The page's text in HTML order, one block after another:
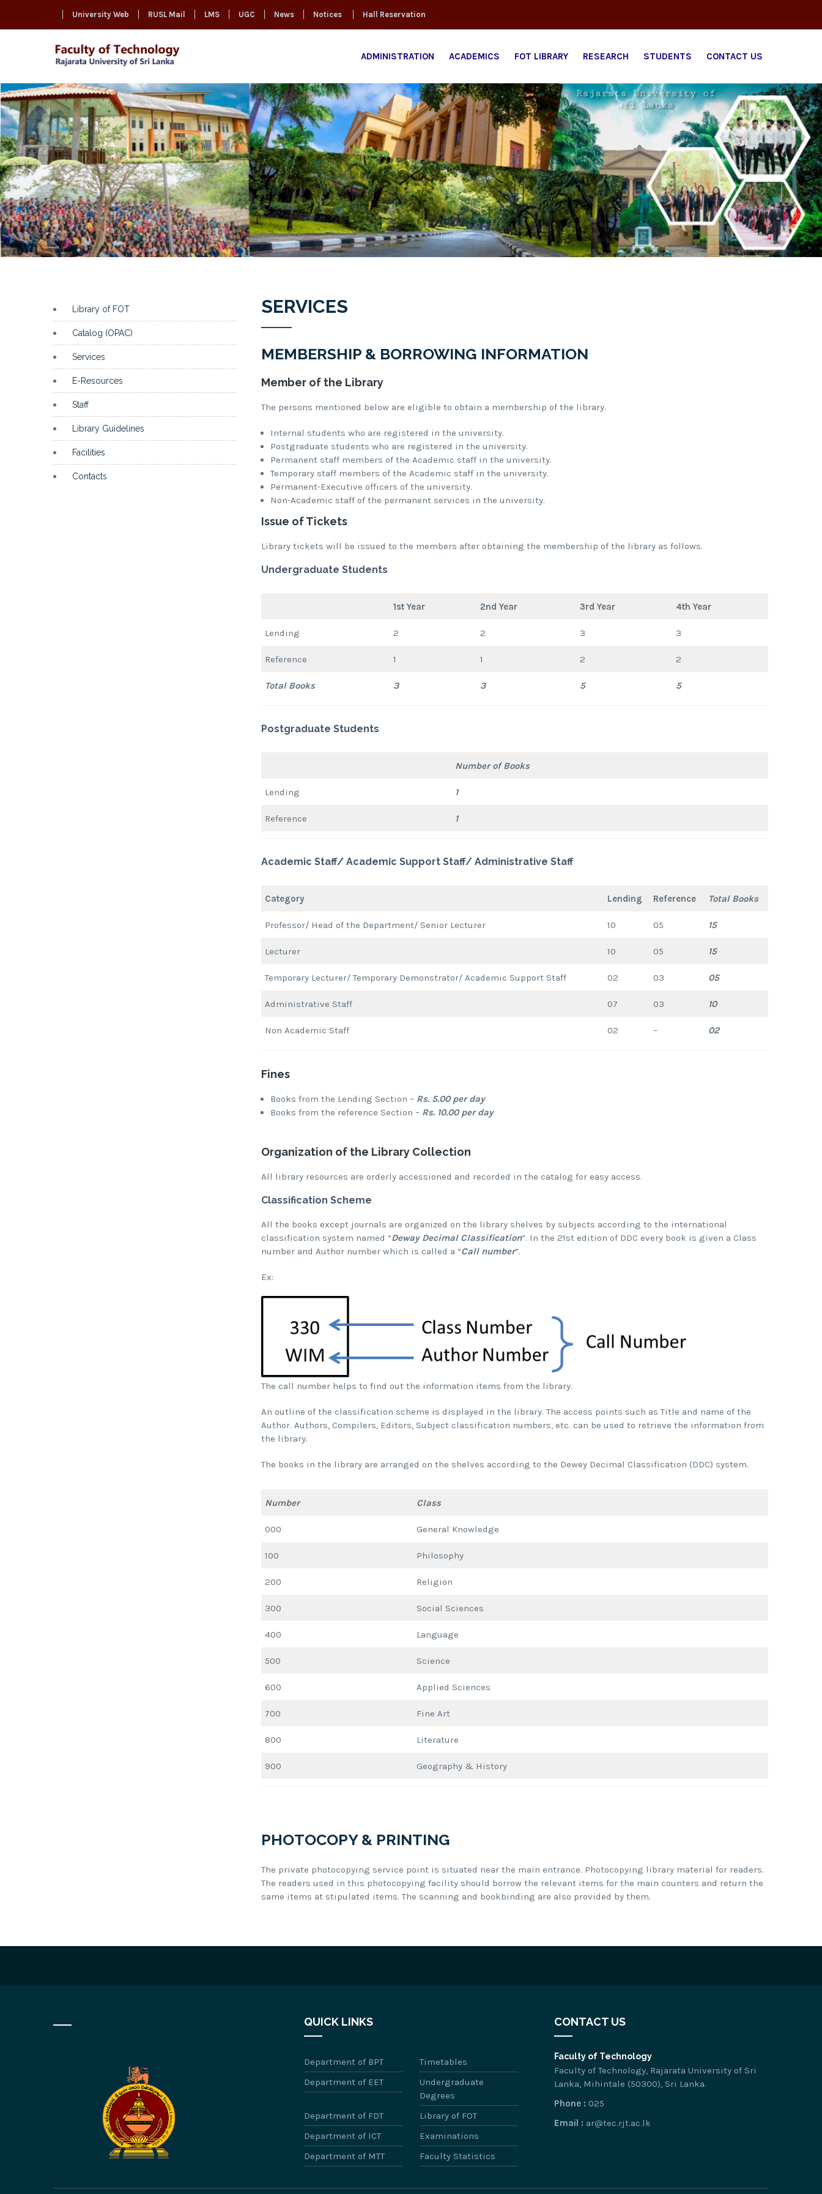
University Web RUSL Mail LMS UGC News Notices Hall Reservation
ADMINISTRATION ACADEMICS FOT LIBRARY RESEARCH STUDENTS CONTACT US
Library of FOT
Catalog (OPAC)
Services
E-Resources
Staff
Library Guidelines
Facilities
Contacts
SERVICES
MEMBERSHIP & BORROWING INFORMATION
Member of the Library
The persons mentioned below are eligible to obtain a membership of the library.
Internal students who are registered in the university.
Postgraduate students who are registered in the university.
Permanent staff members of the Academic staff in the university.
Temporary staff members of the Academic staff in the university.
Permanent-Executive officers of the university.
Non-Academic staff of the permanent services in the university.
Issue of Tickets
Library tickets will be issued to the members after obtaining the membership of the library as follows.
Undergraduate Students
1st Year 2nd Year 3rd Year 4th Year
Lending 2 2 3 3
Reference 1 1 2 2
Total Books 3 3 5 5
Postgraduate Students
Number of Books
Lending 1
Reference 1
Academic Staff/ Academic Support Staff/ Administrative Staff
Category Lending Reference Total Books
Professor/ Head of the Department/ Senior Lecturer 10 05 15
Lecturer 10 05 15
Temporary Lecturer/ Temporary Demonstrator/ Academic Support Staff 02 03 05
Administrative Staff 07 03 10
Non Academic Staff 02 – 02
Fines
Books from the Lending Section – Rs. 5.00 per day
Books from the reference Section – Rs. 10.00 per day
Organization of the Library Collection
All library resources are orderly accessioned and recorded in the catalog for easy access.
Classification Scheme
All the books except journals are organized on the library shelves by subjects according to the international
classification system named “Deway Decimal Classification”. In the 21st edition of DDC every book is given a Class
number and Author number which is called a “Call number”.
Ex:
The call number helps to find out the information items from the library.
An outline of the classification scheme is displayed in the library. The access points such as Title and name of the
Author. Authors, Compilers, Editors, Subject classification numbers, etc. can be used to retrieve the information from
the library.
The books in the library are arranged on the shelves according to the Dewey Decimal Classification (DDC) system.
Number Class
000 General Knowledge
100 Philosophy
200 Religion
300 Social Sciences
400 Language
500 Science
600 Applied Sciences
700 Fine Art
800 Literature
900 Geography & History
PHOTOCOPY & PRINTING
The private photocopying service point is situated near the main entrance. Photocopying library material for readers.
The readers used in this photocopying facility should borrow the relevant items for the main counters and return the
same items at stipulated items. The scanning and bookbinding are also provided by them.
QUICK LINKS
Department of BPT
Timetables
Department of EET
Undergraduate
Degrees
Department of FDT
Library of FOT
Department of ICT
Examinations
Department of MTT
Faculty Statistics
CONTACT US
Faculty of Technology
Faculty of Technology, Rajarata University of Sri
Lanka, Mihintale (50300), Sri Lanka.
Phone : 025
Email : ar@tec.rjt.ac.lk